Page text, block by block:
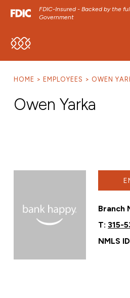
FDIC-Insured - Backed by the
Government
SKIP TO MAIN MENU
HOME EMPLOYEES OWEN
Owen Yarka
Branch
T:315-
NMLS